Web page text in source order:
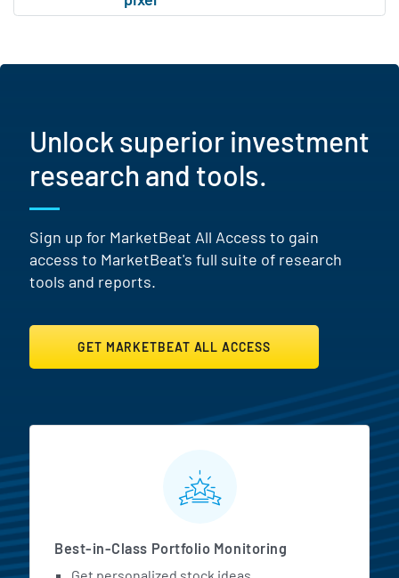
Unlock superior investment
research and tools.
Sign up for MarketBeat All Access to gain
access to MarketBeat's full suite of research
tools and reports.
GET MARKETBEAT ALL ACCESS
MarketBeat All Access
Best-in-Class Portfolio Monitoring
Get personalized stock ideas.